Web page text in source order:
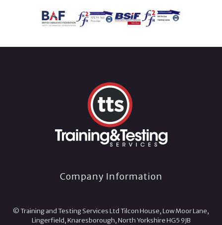
Company Information
© Training and Testing Services Ltd Tilcon House, Low Moor Lane,
Lingerfield, Knaresborough, North Yorkshire HG5 9JB